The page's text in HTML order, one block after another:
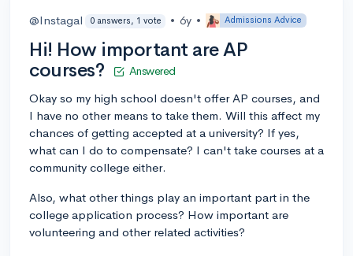
@Instagal 0 answers, 1 vote • 6y • Admissions Advice
Hi! How important are AP
courses?
Answered
Okay so my high school doesn't offer AP courses, and
I have no other means to take them. Will this affect my
chances of getting accepted at a university? If yes,
what can I do to compensate? I can't take courses at a
community college either.
Also, what other things play an important part in the
college application process? How important are
volunteering and other related activities?